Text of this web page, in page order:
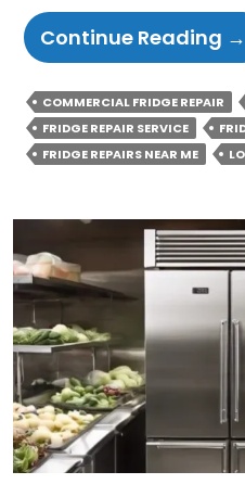
Continue Reading →
COMMERCIAL FRIDGE REPAIR
FRIDGE REPAIR SERVICE
FRIDGE REPAIRS NEAR ME